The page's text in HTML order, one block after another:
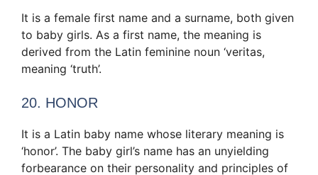
It is a female first name and a surname, both given
to baby girls. As a first name, the meaning is
derived from the Latin feminine noun ‘veritas,
meaning ‘truth’.
20. HONOR
It is a Latin baby name whose literary meaning is
‘honor’. The baby girl’s name has an unyielding
forbearance on their personality and principles of